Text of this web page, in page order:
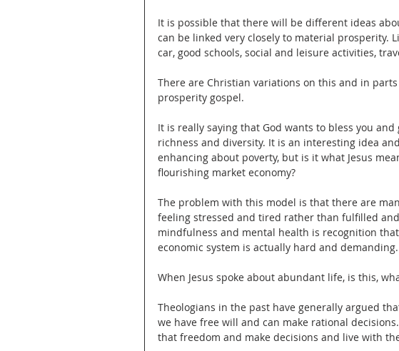
It is possible that there will be different ideas
can be linked very closely to material prosperity.
car, good schools, social and leisure activities,
There are Christian variations on this and in
prosperity gospel.
It is really saying that God wants to bless you
richness and diversity. It is an interesting idea
enhancing about poverty, but is it what Jesus
flourishing market economy?
The problem with this model is that there are
feeling stressed and tired rather than fulfilled
mindfulness and mental health is recognition
economic system is actually hard and demanding.
When Jesus spoke about abundant life, is this,
Theologians in the past have generally argued
we have free will and can make rational
that freedom and make decisions and live with